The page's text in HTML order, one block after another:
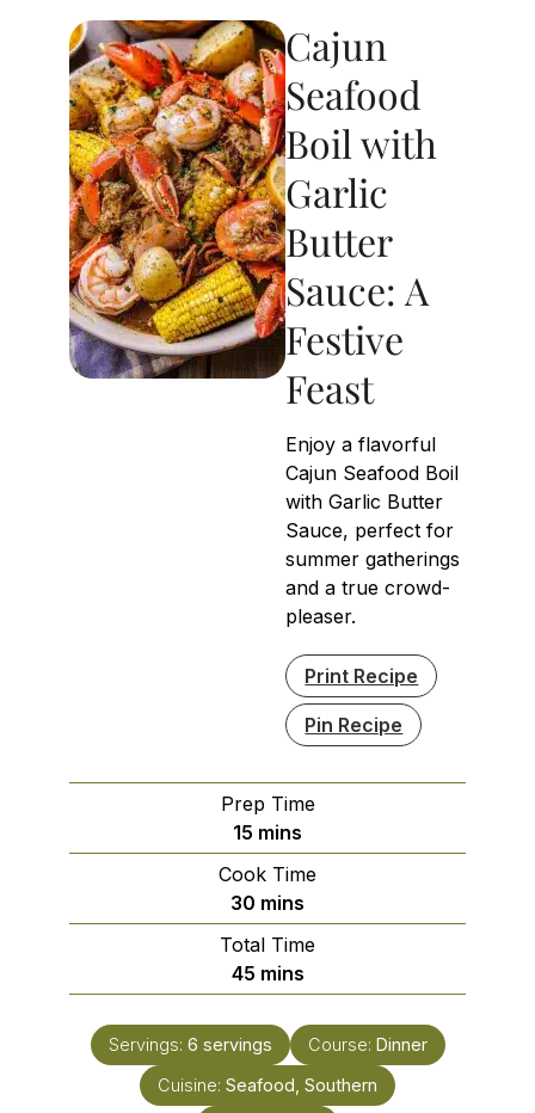
Cajun
Seafood
Boil with
Garlic
Butter
Sauce: A
Festive
Feast
Enjoy a flavorful
Cajun Seafood Boil
with Garlic Butter
Sauce, perfect for
summer gatherings
and a true crowd-
pleaser.
Print Recipe
Pin Recipe
Prep Time
15 minutes
mins
Cook Time
30 minutes
mins
Total Time
45minutes
mins
Servings: 6 servings Course: Dinner
Cuisine: Seafood, Southern